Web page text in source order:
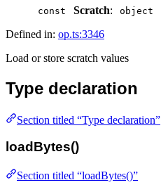
const Scratch: object
Defined in: op.ts:3346
Load or store scratch values
Type declaration
Section titled “Type declaration”
loadBytes()
Section titled “loadBytes()”